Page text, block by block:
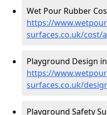
Wet Pour Rubber
https://
surfaces.co.uk/cost/
Playground Design in
https://
surfaces.co.uk/
Playground Safety